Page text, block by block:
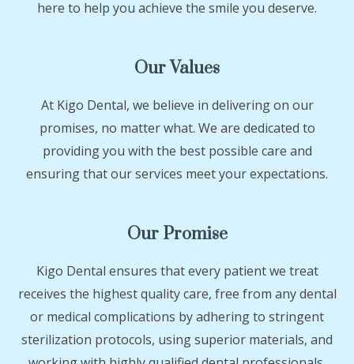
here to help you achieve the smile you deserve.
Our Values
At Kigo Dental, we believe in delivering on our
promises, no matter what. We are dedicated to
providing you with the best possible care and
ensuring that our services meet your expectations.
Our Promise
Kigo Dental ensures that every patient we treat
receives the highest quality care, free from any dental
or medical complications by adhering to stringent
sterilization protocols, using superior materials, and